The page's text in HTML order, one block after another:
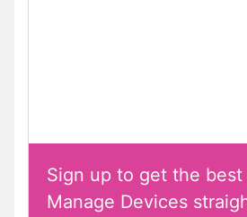
Sign up to get the best
Manage Devices